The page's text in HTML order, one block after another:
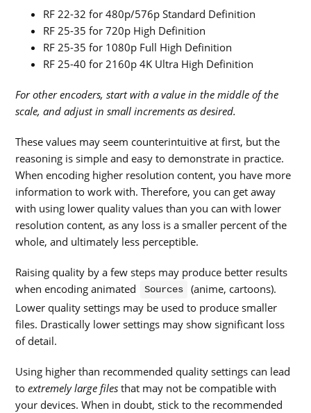
RF 22-32 for 480p/576p Standard Definition
RF 25-35 for 720p High Definition
RF 25-35 for 1080p Full High Definition
RF 25-40 for 2160p 4K Ultra High Definition
For other encoders, start with a value in the middle of the
scale, and adjust in small increments as desired.
These values may seem counterintuitive at first, but the
reasoning is simple and easy to demonstrate in practice.
When encoding higher resolution content, you have more
information to work with. Therefore, you can get away
with using lower quality values than you can with lower
resolution content, as any loss is a smaller percent of the
whole, and ultimately less perceptible.
Raising quality by a few steps may produce better results
when encoding animated
Sources
(anime, cartoons).
Lower quality settings may be used to produce smaller
files. Drastically lower settings may show significant loss
of detail.
Using higher than recommended quality settings can lead
toextremely large files that may not be compatible with
your devices. When in doubt, stick to the recommended